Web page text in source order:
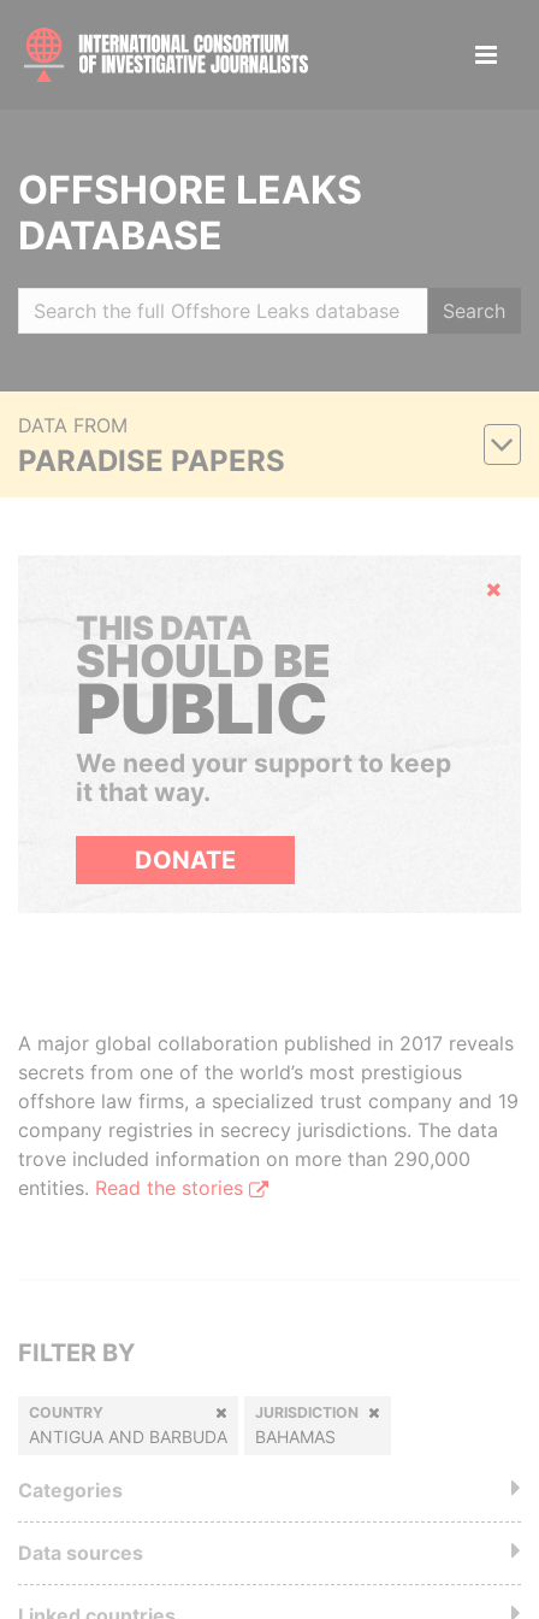
OFFSHORE LEAKS
DATABASE
Search
DATA FROM
PARADISE PAPERS
Hide
THIS DATA
SHOULD BE
PUBLIC
We need your support to keep
it that way.
DONATE
A major global collaboration published in 2017 reveals
secrets from one of the world’s most prestigious
offshore law firms, a specialized trust company and 19
company registries in secrecy jurisdictions. The data
trove included information on more than 290,000
entities. Read the stories
FILTER BY
COUNTRY
ANTIGUA AND BARBUDA
JURISDICTION
BAHAMAS
Categories
Data sources